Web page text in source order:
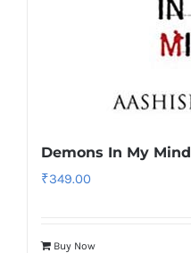
Demons In My Mind
₹349.00
Buy Now